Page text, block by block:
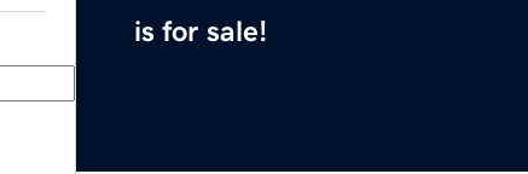
is for sale!